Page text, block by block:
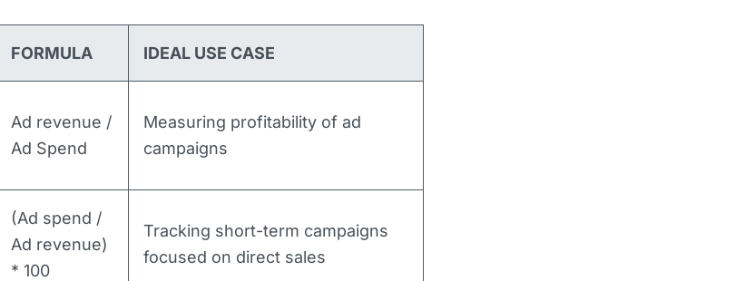
FORMULA IDEAL USE CASE
Ad revenue /
Ad Spend
Measuring profitability of ad
campaigns
(Ad spend /
Ad revenue)
* 100
Tracking short-term campaigns
focused on direct sales